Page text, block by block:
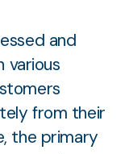
and
various
from their
the primary